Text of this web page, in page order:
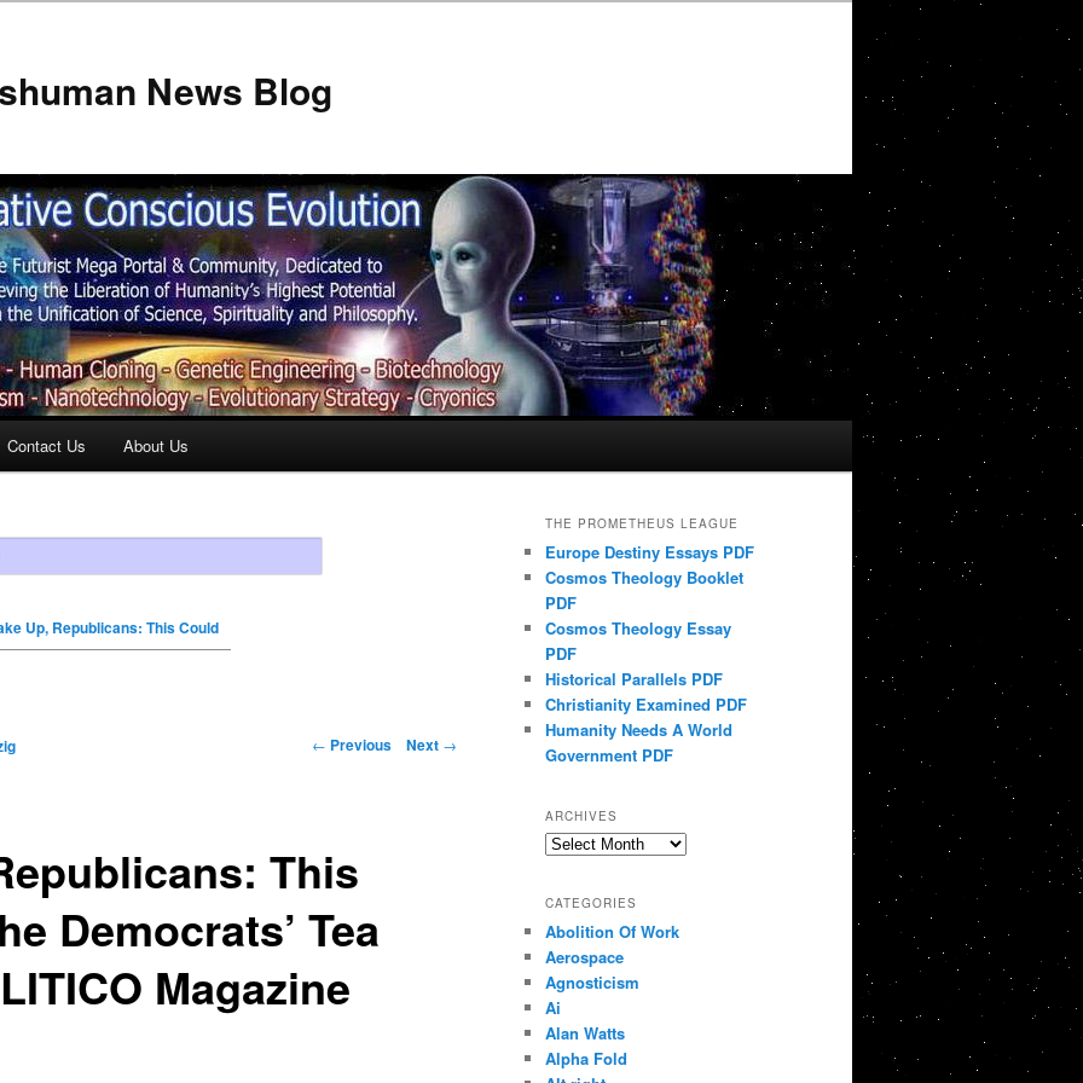
News Blog
Contact Us About Us
Up, Republicans: This Could
← Previous Next →
This
Democrats’ Tea
Magazine
THE PROMETHEUS LEAGUE
Europe Destiny Essays PDF
Cosmos Theology Booklet
PDF
Cosmos Theology Essay
PDF
Historical Parallels PDF
Christianity Examined PDF
Humanity Needs A World
Government PDF
ARCHIVES
Archives
CATEGORIES
Abolition Of Work
Aerospace
Agnosticism
Ai
Alan Watts
Alpha Fold